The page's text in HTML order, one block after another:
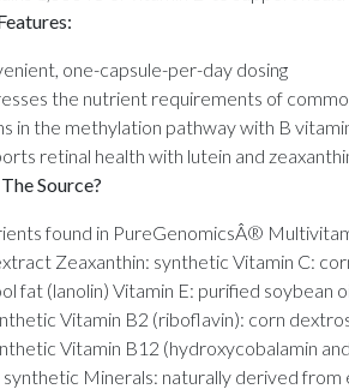
one-capsule-per-day dosing
the nutrient requirements of
in the methylation pathway with B
retinal health with lutein and
Source?
found in PureGenomicsÂ®
Zeaxanthin: synthetic Vitamin C:
fat (lanolin) Vitamin E: purified soybean
Vitamin B2 (riboflavin): corn
Vitamin B12 (hydroxycobalamin
synthetic Minerals: naturally derived